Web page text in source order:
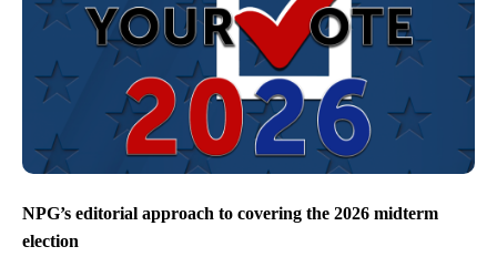
NPG’s editorial approach to covering the 2026 midterm
election